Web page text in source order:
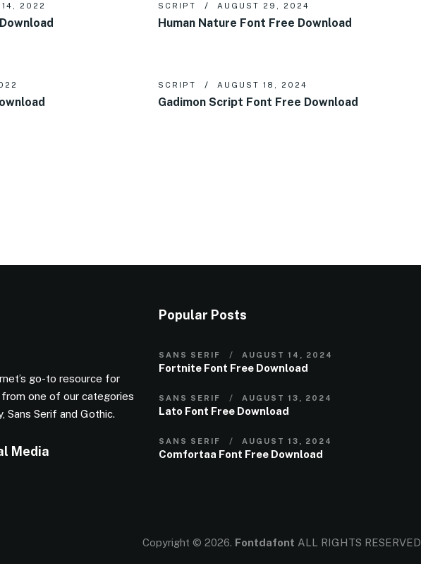
14, 2022 SCRIPT AUGUST 29, 2024
Human Nature Font Free Download
SCRIPT AUGUST 18, 2024
Gadimon Script Font Free Download
go-to resource for
one of our categories
Sans Serif and Gothic.
Media
Popular Posts
SANS SERIF AUGUST 14, 2024
Fortnite Font Free Download
SANS SERIF AUGUST 13, 2024
Lato Font Free Download
SANS SERIF AUGUST 13, 2024
Comfortaa Font Free Download
Copyright © 2026. Fontdafont ALL RIGHTS RESERVED